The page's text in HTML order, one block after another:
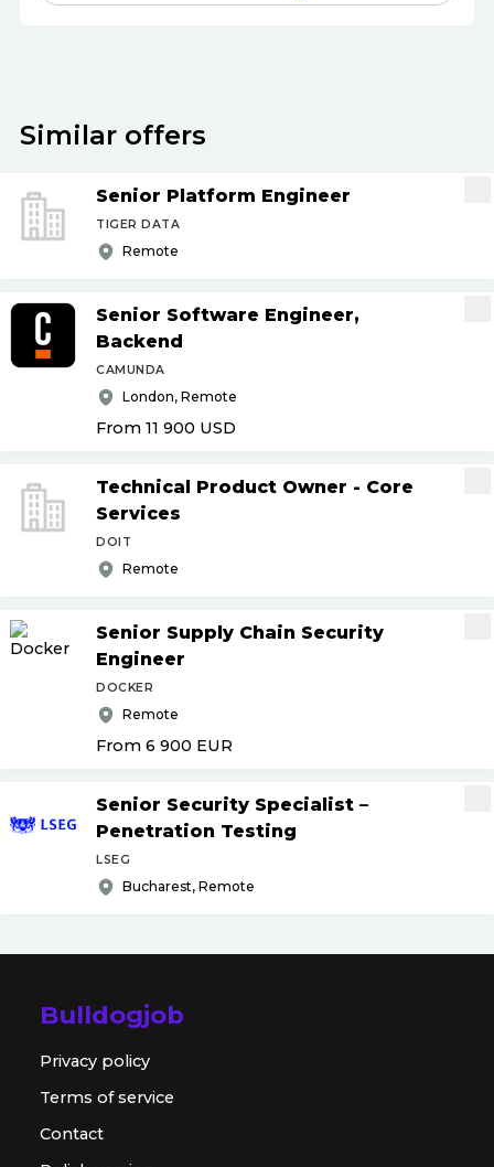
Similar offers
Senior Platform Engineer
TIGER DATA
Remote
Senior Software Engineer,
Backend
CAMUNDA
London, Remote
From 11 900 USD
Technical Product Owner - Core
Services
DOIT
Remote
Senior Supply Chain Security
Engineer
DOCKER
Remote
From 6 900 EUR
Senior Security Specialist –
Penetration Testing
LSEG
Bucharest, Remote
Bulldogjob
Privacy policy
Terms of service
Contact